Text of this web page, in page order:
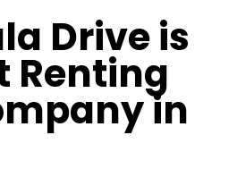
Drive is
Renting
in